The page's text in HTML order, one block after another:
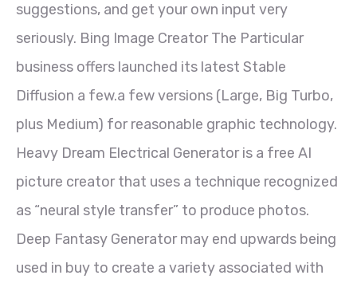
suggestions, and get your own input very
seriously. Bing Image Creator The Particular
business offers launched its latest Stable
Diffusion a few.a few versions (Large, Big Turbo,
plus Medium) for reasonable graphic technology.
Heavy Dream Electrical Generator is a free AI
picture creator that uses a technique recognized
as “neural style transfer” to produce photos.
Deep Fantasy Generator may end upwards being
used in buy to create a variety associated with